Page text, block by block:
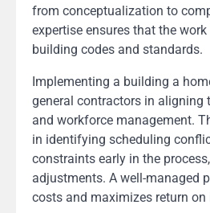
from conceptualization to
expertise ensures that the
building codes and standards.
Implementing a building a
general contractors in aligning
and workforce management.
in identifying scheduling
constraints early in the
adjustments. A well-managed
costs and maximizes return on